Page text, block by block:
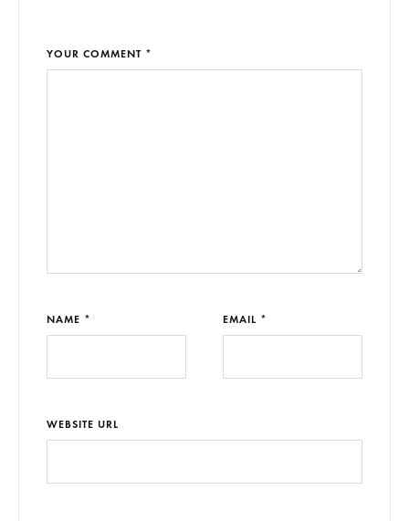
YOUR COMMENT *
NAME * EMAIL *
WEBSITE URL